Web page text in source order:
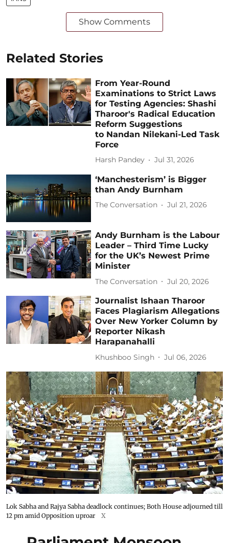
Show Comments
Related Stories
From Year-Round
Examinations to Strict Laws
for Testing Agencies: Shashi
Tharoor's Radical Education
Reform Suggestions
to Nandan Nilekani-Led Task
Force
Harsh Pandey Jul 31, 2026
‘Manchesterism’ is Bigger
than Andy Burnham
The Conversation Jul 21, 2026
Andy Burnham is the Labour
Leader – Third Time Lucky
for the UK’s Newest Prime
Minister
The Conversation Jul 20, 2026
Journalist Ishaan Tharoor
Faces Plagiarism Allegations
Over New Yorker Column by
Reporter Nikash
Harapanahalli
Khushboo Singh Jul 06, 2026
Lok Sabha and Rajya Sabha deadlock continues; Both House adjourned till
12 pm amid Opposition uproar
X